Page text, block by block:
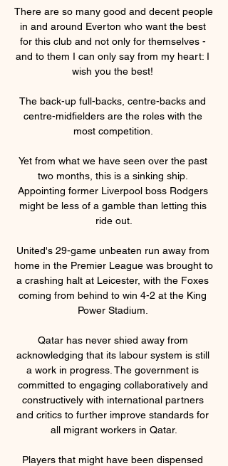
There are so many good and decent people
in and around Everton who want the best
for this club and not only for themselves -
and to them I can only say from my heart: I
wish you the best!
The back-up full-backs, centre-backs and
centre-midfielders are the roles with the
most competition.
Yet from what we have seen over the past
two months, this is a sinking ship.
Appointing former Liverpool boss Rodgers
might be less of a gamble than letting this
ride out.
United's 29-game unbeaten run away from
home in the Premier League was brought to
a crashing halt at Leicester, with the Foxes
coming from behind to win 4-2 at the King
Power Stadium.
Qatar has never shied away from
acknowledging that its labour system is still
a work in progress. The government is
committed to engaging collaboratively and
constructively with international partners
and critics to further improve standards for
all migrant workers in Qatar.
Players that might have been dispensed